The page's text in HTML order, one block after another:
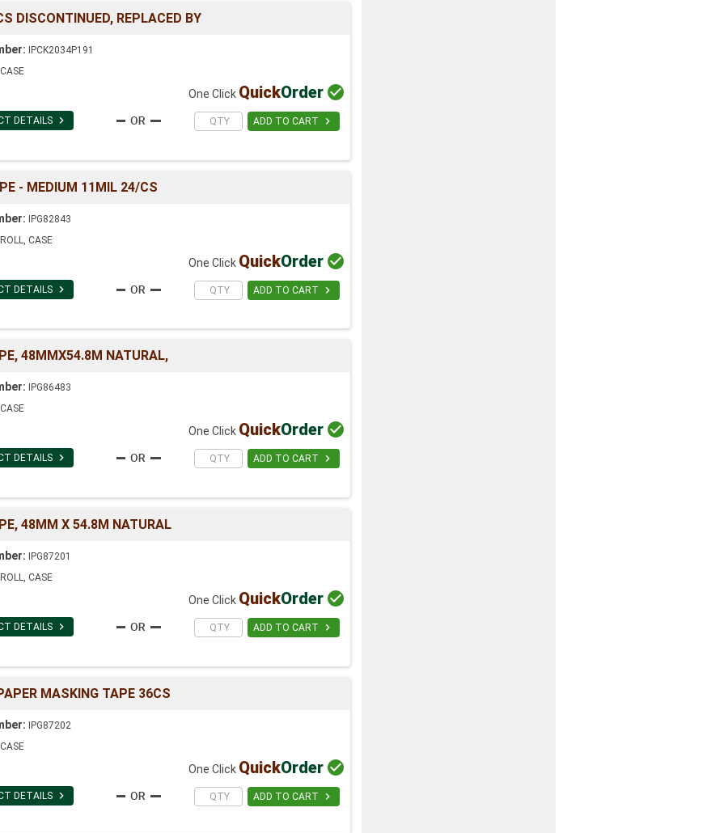
DISCONTINUED, REPLACED BY
IPCK2034P191
CASE
DETAILS 
One Click QuickOrder 
ADD TO CART 
- MEDIUM 11MIL 24/CS
IPG82843
ROLL, CASE
DETAILS 
One Click QuickOrder 
ADD TO CART 
48MMX54.8M NATURAL,
IPG86483
CASE
DETAILS 
One Click QuickOrder 
ADD TO CART 
48MM X 54.8M NATURAL
IPG87201
ROLL, CASE
DETAILS 
One Click QuickOrder 
ADD TO CART 
MASKING TAPE 36CS
IPG87202
CASE
DETAILS 
One Click QuickOrder 
ADD TO CART 